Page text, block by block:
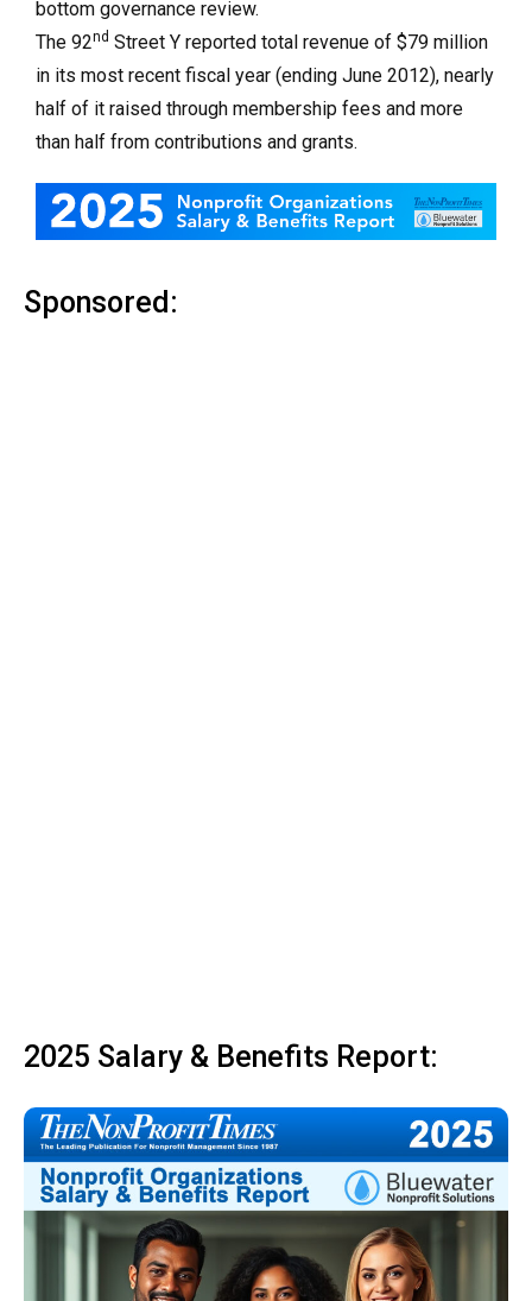
bottom governance review.
The 92nd Street Y reported total revenue of $79 million
in its most recent fiscal year (ending June 2012), nearly
half of it raised through membership fees and more
than half from contributions and grants.
Sponsored:
2025 Salary & Benefits Report: